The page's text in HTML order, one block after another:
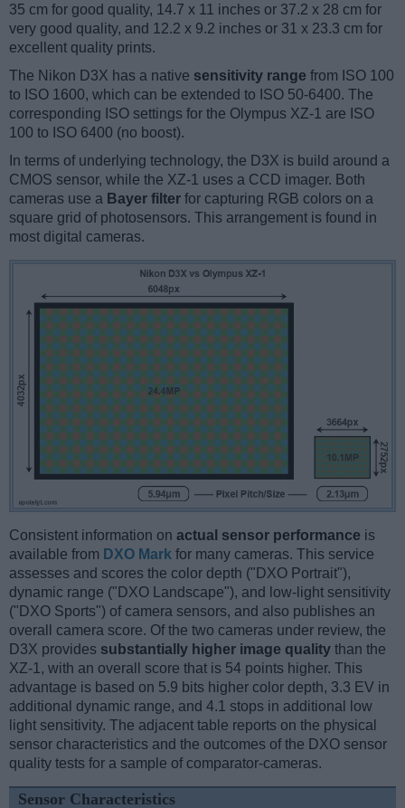
35 cm for good quality, 14.7 x 11 inches or 37.2 x 28 cm for
very good quality, and 12.2 x 9.2 inches or 31 x 23.3 cm for
excellent quality prints.
The Nikon D3X has a native sensitivity range from ISO 100
to ISO 1600, which can be extended to ISO 50-6400. The
corresponding ISO settings for the Olympus XZ-1 are ISO
100 to ISO 6400 (no boost).
In terms of underlying technology, the D3X is build around a
CMOS sensor, while the XZ-1 uses a CCD imager. Both
cameras use a Bayer filter for capturing RGB colors on a
square grid of photosensors. This arrangement is found in
most digital cameras.
Consistent information on actual sensor performance is
available from DXO Mark for many cameras. This service
assesses and scores the color depth ("DXO Portrait"),
dynamic range ("DXO Landscape"), and low-light sensitivity
("DXO Sports") of camera sensors, and also publishes an
overall camera score. Of the two cameras under review, the
D3X provides substantially higher image quality than the
XZ-1, with an overall score that is 54 points higher. This
advantage is based on 5.9 bits higher color depth, 3.3 EV in
additional dynamic range, and 4.1 stops in additional low
light sensitivity. The adjacent table reports on the physical
sensor characteristics and the outcomes of the DXO sensor
quality tests for a sample of comparator-cameras.
Sensor Characteristics